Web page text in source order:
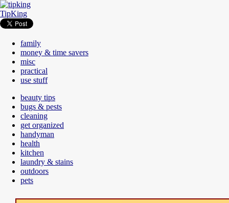
TipKing
family
money & time savers
misc
practical
use stuff
beauty tips
bugs & pests
cleaning
get organized
handyman
health
kitchen
laundry & stains
outdoors
pets